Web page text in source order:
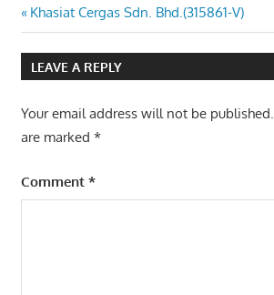
Post
navigation
Previous
Post:
Khasiat Cergas Sdn. Bhd.(315861-V)
LEAVE A REPLY
Your email address will not be published.
are marked *
Comment *